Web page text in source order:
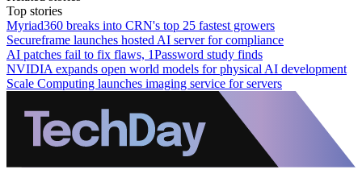
Top stories
Myriad360 breaks into CRN's top 25 fastest growers
Secureframe launches hosted AI server for compliance
AI patches fail to fix flaws, 1Password study finds
NVIDIA expands open world models for physical AI development
Scale Computing launches imaging service for servers